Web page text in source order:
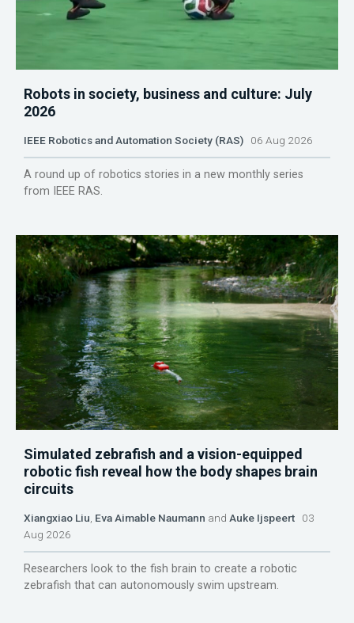
Robots in society, business and culture: July
2026
IEEE Robotics and Automation Society (RAS) 06 Aug 2026
A round up of robotics stories in a new monthly series
from IEEE RAS.
Simulated zebrafish and a vision-equipped
robotic fish reveal how the body shapes brain
circuits
Xiangxiao Liu Eva Aimable Naumann and Auke Ijspeert 03
Aug 2026
Researchers look to the fish brain to create a robotic
zebrafish that can autonomously swim upstream.